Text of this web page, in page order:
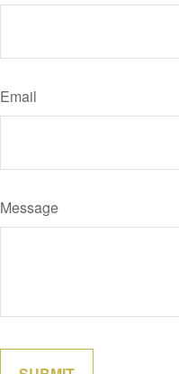
Email
Message